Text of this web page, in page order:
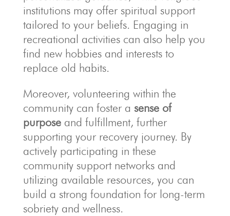
institutions may offer spiritual support
tailored to your beliefs. Engaging in
recreational activities can also help you
find new hobbies and interests to
replace old habits.
Moreover, volunteering within the
community can foster a sense of
purposeand fulfillment, further
supporting your recovery journey. By
actively participating in these
community support networks and
utilizing available resources, you can
build a strong foundation for long-term
sobriety and wellness.